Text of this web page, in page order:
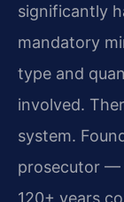
significantly
mandatory
type and
involved.
system.
prosecutor —
120+ years